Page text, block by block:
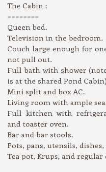
The Cabin :
========
Queen bed.
Television in the bedroom.
Couch large enough for
not pull out.
Full bath with shower
is at the shared Pond
Mini split and box AC.
Living room with ample
Full kitchen with
and toaster oven.
Bar and bar stools.
Pots, pans, utensils,
Tea pot, Krups, and regular